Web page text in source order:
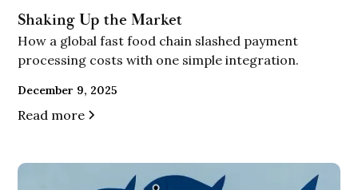
Shaking Up the Market
How a global fast food chain slashed payment
processing costs with one simple integration.
December 9, 2025
Read more